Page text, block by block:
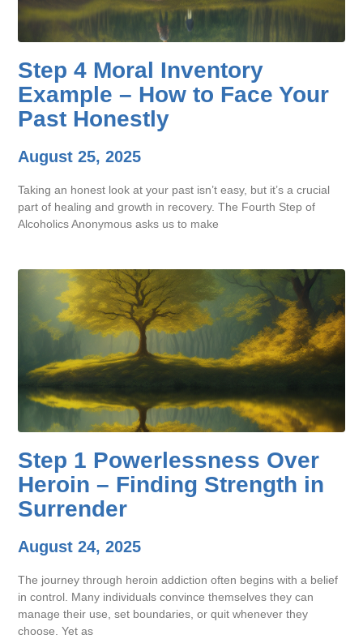
Step 4 Moral Inventory
Example – How to Face Your
Past Honestly
August 25, 2025
Taking an honest look at your past isn’t easy, but it’s a crucial
part of healing and growth in recovery. The Fourth Step of
Alcoholics Anonymous asks us to make
Step 1 Powerlessness Over
Heroin – Finding Strength in
Surrender
August 24, 2025
The journey through heroin addiction often begins with a belief
in control. Many individuals convince themselves they can
manage their use, set boundaries, or quit whenever they
choose. Yet as